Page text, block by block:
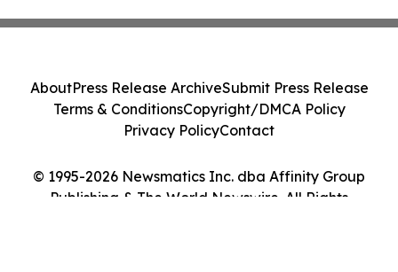
© 1995-2026 Newsmatics Inc. dba Affinity Group
Publishing & The World Newswire. All Rights
AboutPress Release ArchiveSubmit Press Release
Terms & ConditionsCopyright/DMCA Policy
Privacy PolicyContact